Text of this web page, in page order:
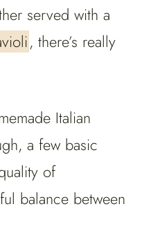
served with a
, there’s really
Italian
a few basic
of
balance between